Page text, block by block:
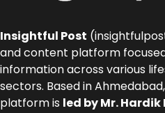
Insightful Post
and content platform
information across various
sectors. Based in
platform is led by Mr. Hardik